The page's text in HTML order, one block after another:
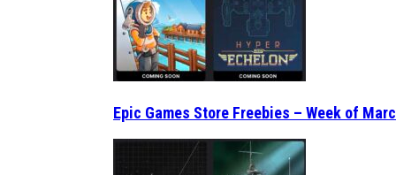
Epic Games Store Freebies – Week of